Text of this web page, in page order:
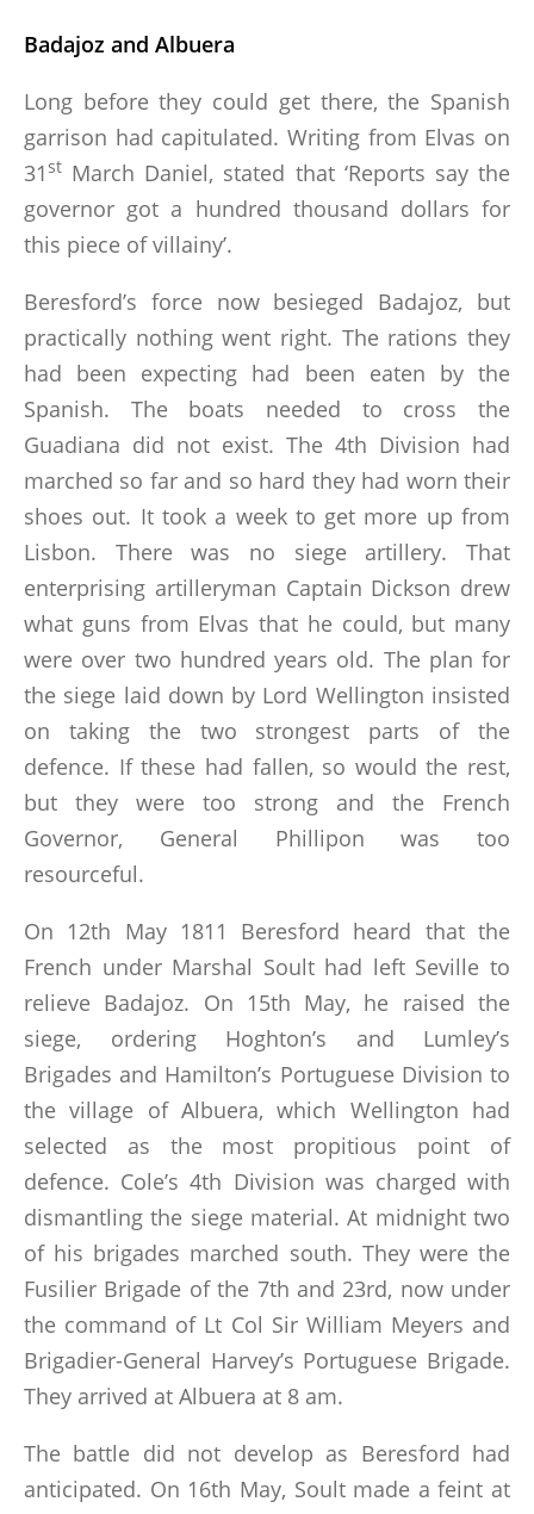
Badajoz and Albuera
Long before they could get there, the Spanish
garrison had capitulated. Writing from Elvas on
31st March Daniel, stated that ‘Reports say the
governor got a hundred thousand dollars for
this piece of villainy’.
Beresford’s force now besieged Badajoz, but
practically nothing went right. The rations they
had been expecting had been eaten by the
Spanish. The boats needed to cross the
Guadiana did not exist. The 4th Division had
marched so far and so hard they had worn their
shoes out. It took a week to get more up from
Lisbon. There was no siege artillery. That
enterprising artilleryman Captain Dickson drew
what guns from Elvas that he could, but many
were over two hundred years old. The plan for
the siege laid down by Lord Wellington insisted
on taking the two strongest parts of the
defence. If these had fallen, so would the rest,
but they were too strong and the French
Governor, General Phillipon was too
resourceful.
On 12th May 1811 Beresford heard that the
French under Marshal Soult had left Seville to
relieve Badajoz. On 15th May, he raised the
siege, ordering Hoghton’s and Lumley’s
Brigades and Hamilton’s Portuguese Division to
the village of Albuera, which Wellington had
selected as the most propitious point of
defence. Cole’s 4th Division was charged with
dismantling the siege material. At midnight two
of his brigades marched south. They were the
Fusilier Brigade of the 7th and 23rd, now under
the command of Lt Col Sir William Meyers and
Brigadier-General Harvey’s Portuguese Brigade.
They arrived at Albuera at 8 am.
The battle did not develop as Beresford had
anticipated. On 16th May, Soult made a feint at